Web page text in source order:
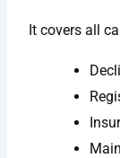
It covers all